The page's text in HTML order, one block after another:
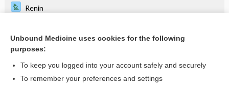
Renin
antihypertensives
droPERidol
Unbound Medicine uses cookies for the following
purposes:
To keep you logged into your account safely and securely
To remember your preferences and settings